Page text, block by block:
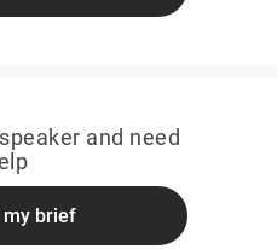
and need
brief